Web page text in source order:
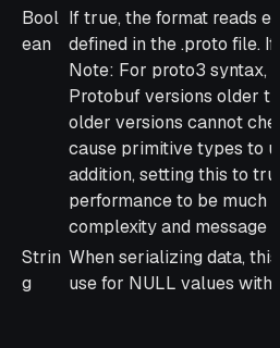
Bool
ean
If true, the format reads
defined in the .proto file.
Note: For proto3 syntax,
Protobuf versions older
older versions cannot
cause primitive types to
addition, setting this to
performance to be much
complexity and message
Strin
g
When serializing data,
use for NULL values